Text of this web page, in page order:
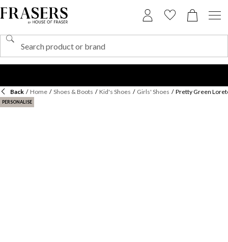
Back / Home / Shoes & Boots / Kid's Shoes / Girls' Shoes / Pretty Green
PERSONALISE